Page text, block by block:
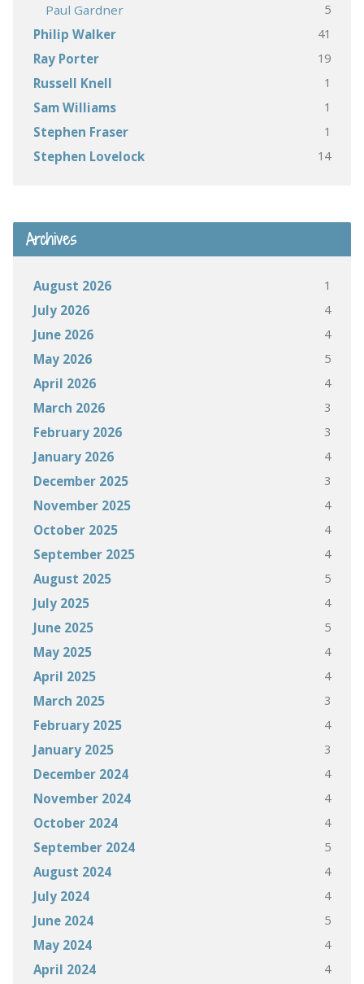
Paul Gardner 5
Philip Walker 41
Ray Porter 19
Russell Knell 1
Sam Williams 1
Stephen Fraser 1
Stephen Lovelock 14
Archives
August 2026 1
July 2026 4
June 2026 4
May 2026 5
April 2026 4
March 2026 3
February 2026 3
January 2026 4
December 2025 3
November 2025 4
October 2025 4
September 2025 4
August 2025 5
July 2025 4
June 2025 5
May 2025 4
April 2025 4
March 2025 3
February 2025 4
January 2025 3
December 2024 4
November 2024 4
October 2024 4
September 2024 5
August 2024 4
July 2024 4
June 2024 5
May 2024 4
April 2024 4